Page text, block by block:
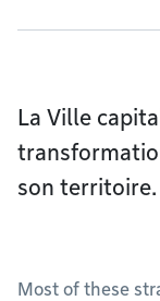
La Ville
son territoire.
Most of these